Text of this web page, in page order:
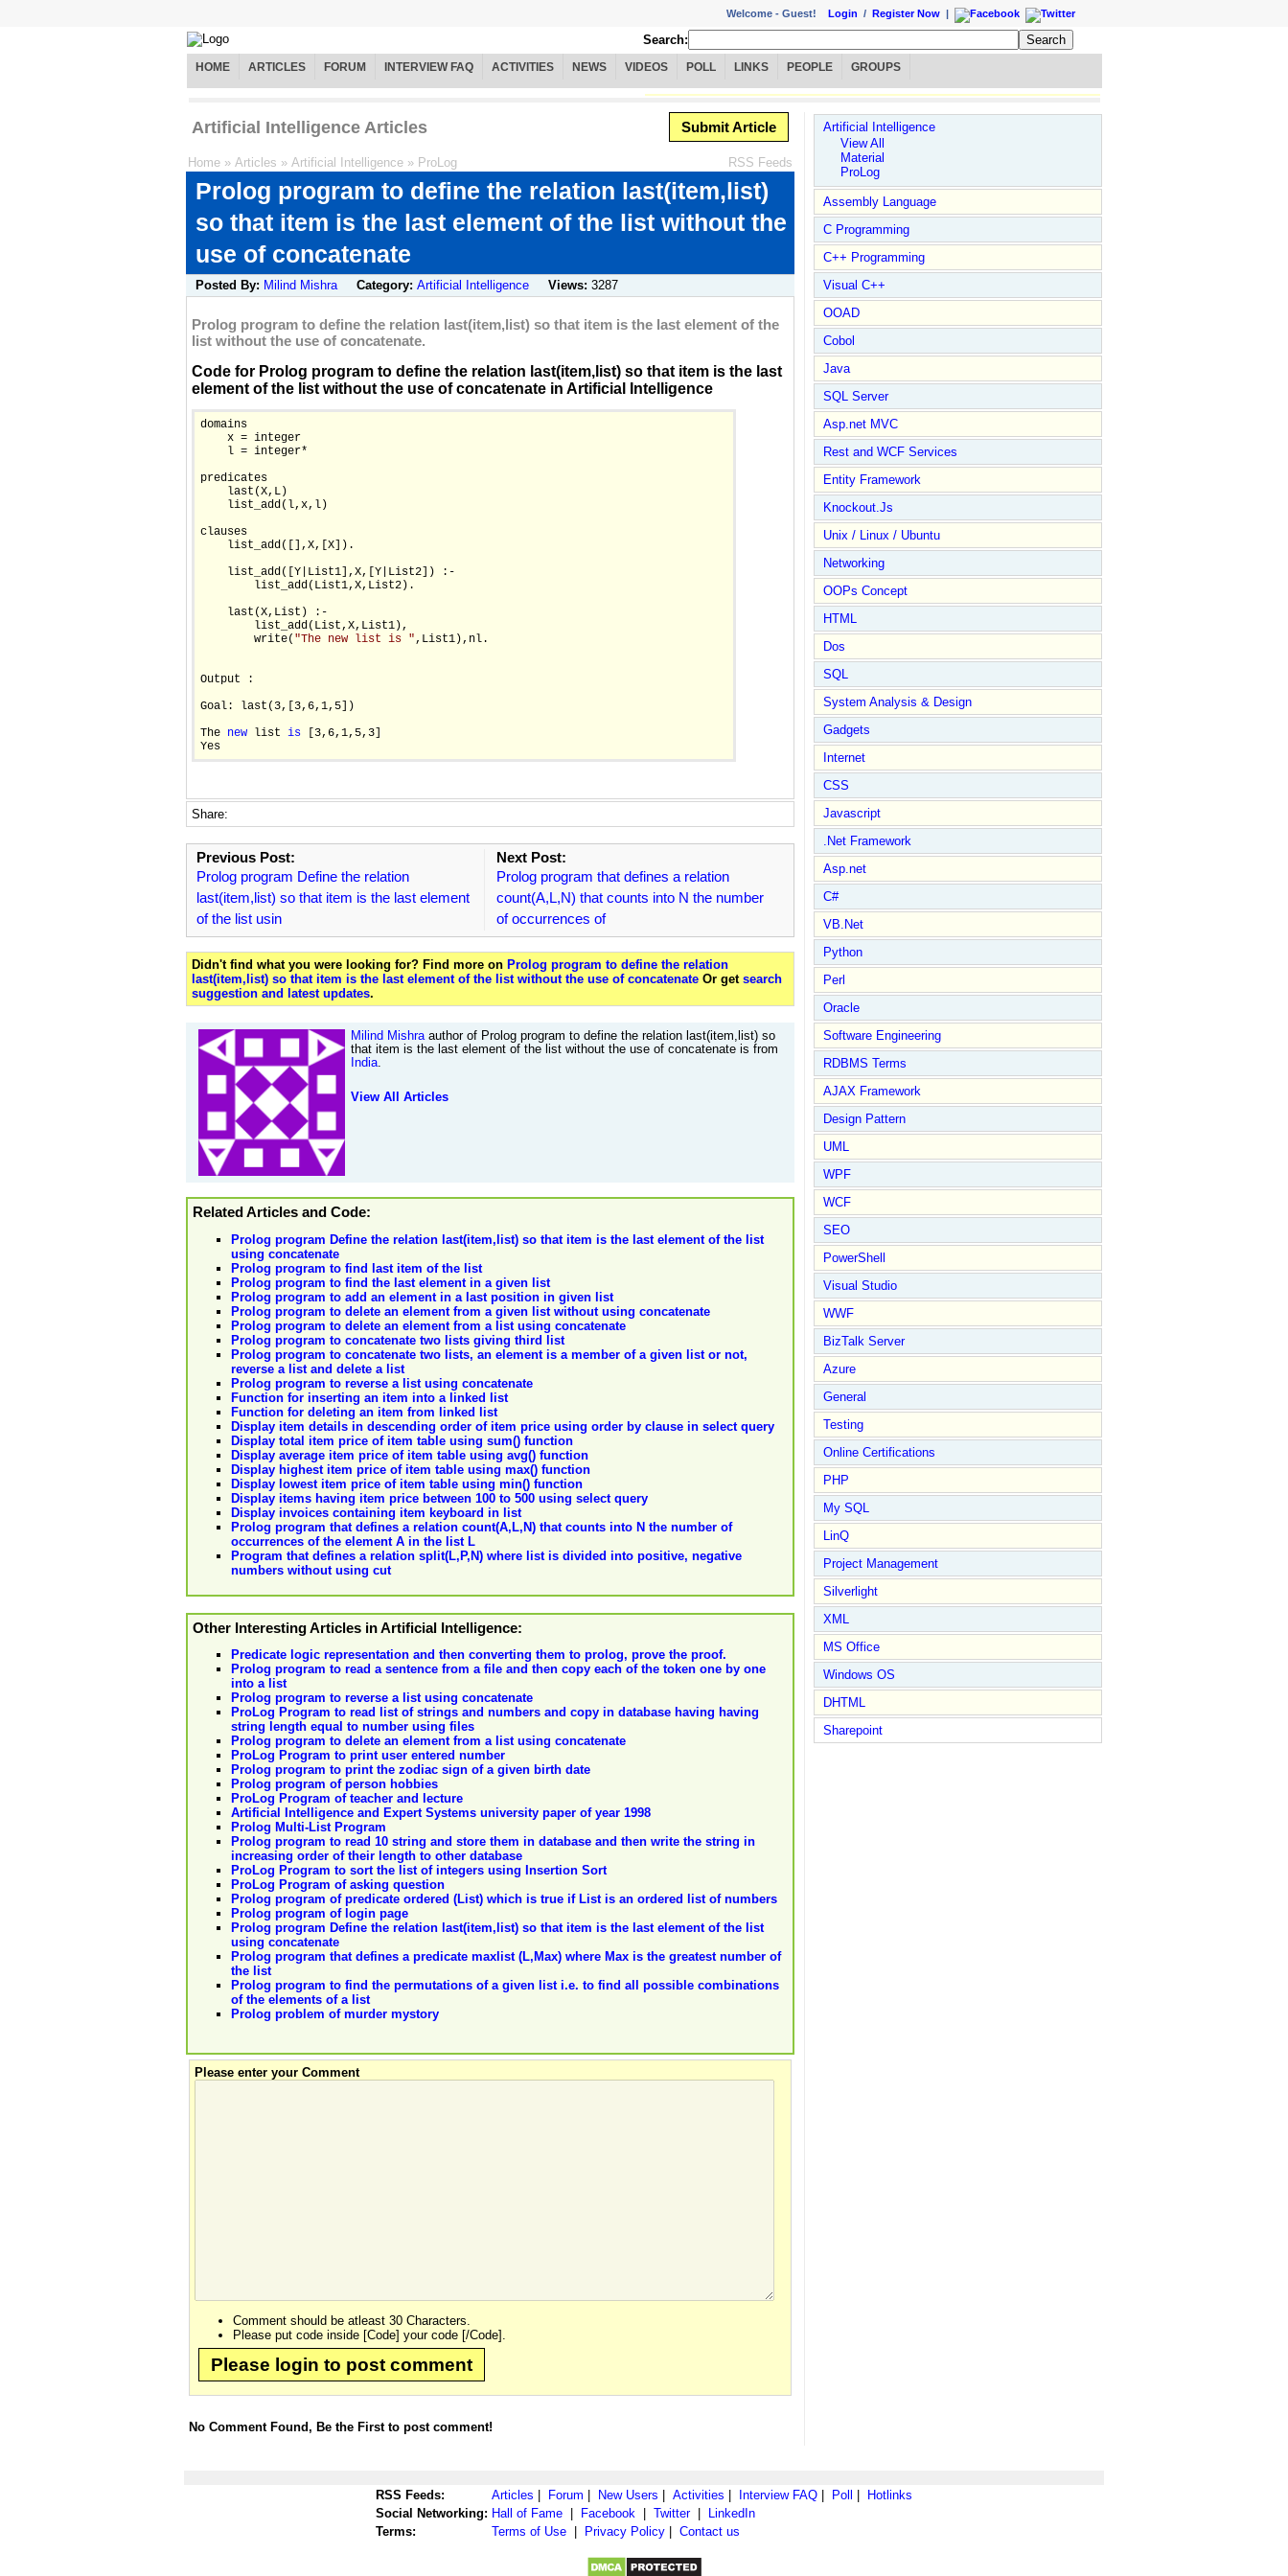
Welcome - Guest! Login / Register Now |
Search:
HOME ARTICLES FORUM INTERVIEW FAQ ACTIVITIES NEWS VIDEOS POLL LINKS PEOPLE GROUPS
Artificial Intelligence Articles Submit Article
Home » Articles » Artificial Intelligence » ProLog RSS Feeds
Prolog program to define the relation last(item,list)
so that item is the last element of the list without the
use of concatenate
Posted By: Milind Mishra Category: Artificial Intelligence Views: 3287
Prolog program to define the relation last(item,list) so that item is the last element of the
list without the use of concatenate.
Code for Prolog program to define the relation last(item,list) so that item is the last
element of the list without the use of concatenate in Artificial Intelligence
domains
    x = integer
    l = integer*
predicates
    last(X,L)
    list_add(l,x,l)
clauses
    list_add([],X,[X]).
    list_add([Y|List1],X,[Y|List2]) :-
        list_add(List1,X,List2).
    last(X,List) :-
        list_add(List,X,List1),
        write(
"The new list is ",List1),nl.
Output :
Goal: last(3,[3,6,1,5])
The new list is [3,6,1,5,3]
Share:
Previous Post:
Prolog program Define the relation
last(item,list) so that item is the last element
of the list usin
Next Post:
Prolog program that defines a relation
count(A,L,N) that counts into N the number
of occurrences of
Didn't find what you were looking for? Find more on Prolog program to define the relation
last(item,list) so that item is the last element of the list without the use of concatenate Or get search
suggestion and latest updates.
Milind Mishraauthor of Prolog program to define the relation last(item,list) so
that item is the last element of the list without the use of concatenate is from
India.
View All Articles
Related Articles and Code:
Prolog program Define the relation last(item,list) so that item is the last element of the list
using concatenate
Prolog program to find last item of the list
Prolog program to find the last element in a given list
Prolog program to add an element in a last position in given list
Prolog program to delete an element from a given list without using concatenate
Prolog program to delete an element from a list using concatenate
Prolog program to concatenate two lists giving third list
Prolog program to concatenate two lists, an element is a member of a given list or not,
reverse a list and delete a list
Prolog program to reverse a list using concatenate
Function for inserting an item into a linked list
Function for deleting an item from linked list
Display item details in descending order of item price using order by clause in select query
Display total item price of item table using sum() function
Display average item price of item table using avg() function
Display highest item price of item table using max() function
Display lowest item price of item table using min() function
Display items having item price between 100 to 500 using select query
Display invoices containing item keyboard in list
Prolog program that defines a relation count(A,L,N) that counts into N the number of
occurrences of the element A in the list L
Program that defines a relation split(L,P,N) where list is divided into positive, negative
numbers without using cut
Other Interesting Articles in Artificial Intelligence:
Predicate logic representation and then converting them to prolog, prove the proof.
Prolog program to read a sentence from a file and then copy each of the token one by one
into a list
Prolog program to reverse a list using concatenate
ProLog Program to read list of strings and numbers and copy in database having having
string length equal to number using files
Prolog program to delete an element from a list using concatenate
ProLog Program to print user entered number
Prolog program to print the zodiac sign of a given birth date
Prolog program of person hobbies
ProLog Program of teacher and lecture
Artificial Intelligence and Expert Systems university paper of year 1998
Prolog Multi-List Program
Prolog program to read 10 string and store them in database and then write the string in
increasing order of their length to other database
ProLog Program to sort the list of integers using Insertion Sort
ProLog Program of asking question
Prolog program of predicate ordered (List) which is true if List is an ordered list of numbers
Prolog program of login page
Prolog program Define the relation last(item,list) so that item is the last element of the list
using concatenate
Prolog program that defines a predicate maxlist (L,Max) where Max is the greatest number of
the list
Prolog program to find the permutations of a given list i.e. to find all possible combinations
of the elements of a list
Prolog problem of murder mystory
Please enter your Comment
Comment should be atleast 30 Characters.
Please put code inside [Code] your code [/Code].
Please login to post comment
No Comment Found, Be the First to post comment!
Artificial Intelligence
View All
Material
ProLog
Assembly Language
C Programming
C++ Programming
Visual C++
OOAD
Cobol
Java
SQL Server
Asp.net MVC
Rest and WCF Services
Entity Framework
Knockout.Js
Unix / Linux / Ubuntu
Networking
OOPs Concept
HTML
Dos
SQL
System Analysis & Design
Gadgets
Internet
CSS
Javascript
.Net Framework
Asp.net
C#
VB.Net
Python
Perl
Oracle
Software Engineering
RDBMS Terms
AJAX Framework
Design Pattern
UML
WPF
WCF
SEO
PowerShell
Visual Studio
WWF
BizTalk Server
Azure
General
Testing
Online Certifications
PHP
My SQL
LinQ
Project Management
Silverlight
XML
MS Office
Windows OS
DHTML
Sharepoint
RSS Feeds: Articles Forum New Users Activities Interview FAQ Poll
Hotlinks
Social Networking: Hall of Fame Facebook Twitter|
LinkedIn
Terms:
Terms of Use Privacy Policy Contact us